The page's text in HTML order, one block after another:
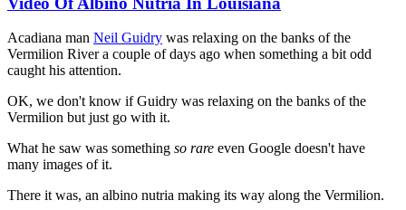
Acadiana man Neil Guidry was relaxing on the banks of the
Vermilion River a couple of days ago when something a bit odd
caught his attention.
OK, we don't know if Guidry was relaxing on the banks of the
Vermilion but just go with it.
What he saw was something so rare even Google doesn't have
many images of it.
There it was, an albino nutria making its way along the Vermilion.